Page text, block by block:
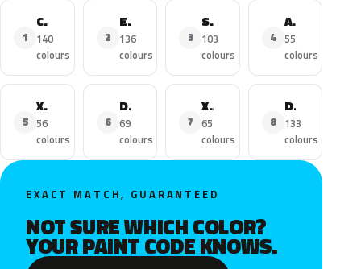
1
CTS
140
colours
2
Escalade
136
colours
3
SRX
103
colours
4
ATS
55
colours
5
XTS
56
colours
6
DTS
69
colours
7
XT5
65
colours
8
Deville
133
colours
EXACT MATCH, GUARANTEED
NOT SURE WHICH COLOR?
YOUR PAINT CODE KNOWS.